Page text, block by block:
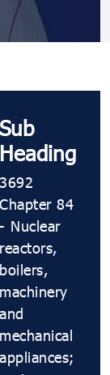
Sub
Heading
3692
Chapter 84
- Nuclear
reactors,
boilers,
machinery
and
mechanical
appliances;